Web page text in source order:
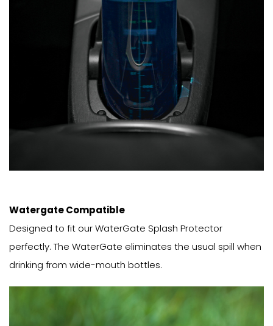
Watergate Compatible
Designed to fit our WaterGate Splash Protector
perfectly. The WaterGate eliminates the usual spill when
drinking from wide-mouth bottles.